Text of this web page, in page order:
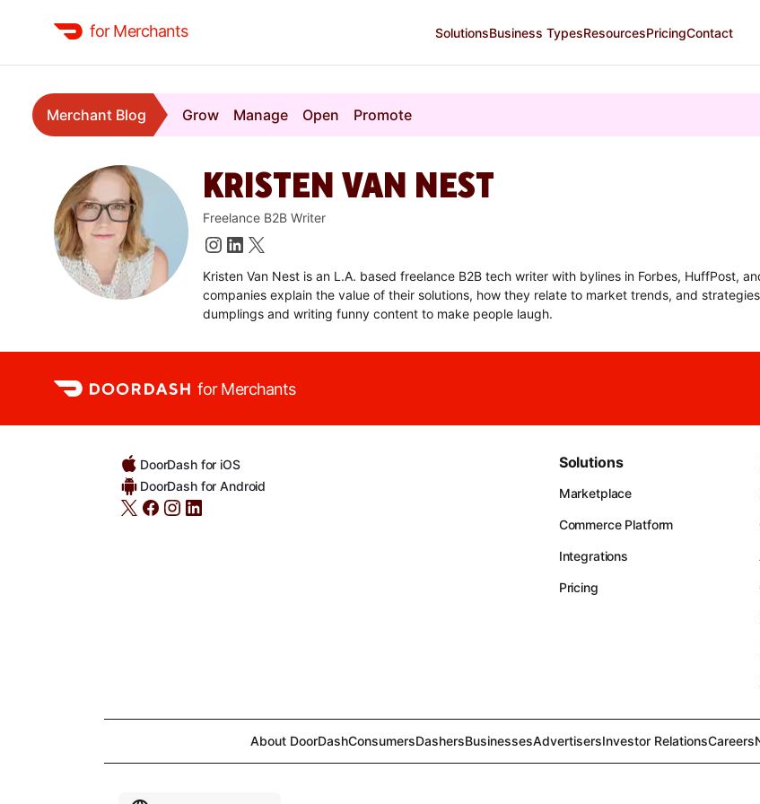
for Merchants SolutionsBusiness TypesResourcesPricingContact
Merchant Blog Grow Manage Open Promote
KRISTEN VAN NEST
Freelance B2B Writer
Kristen Van Nest is an L.A. based freelance B2B tech writer with bylines in Forbes, HuffPost,
companies explain the value of their solutions, how they relate to market trends, and
dumplings and writing funny content to make people laugh.
for Merchants
DoorDash for iOS
DoorDash for Android
Solutions
Marketplace
Commerce Platform
Integrations
Pricing
About DoorDashConsumersDashersBusinessesAdvertisersInvestor RelationsCareers